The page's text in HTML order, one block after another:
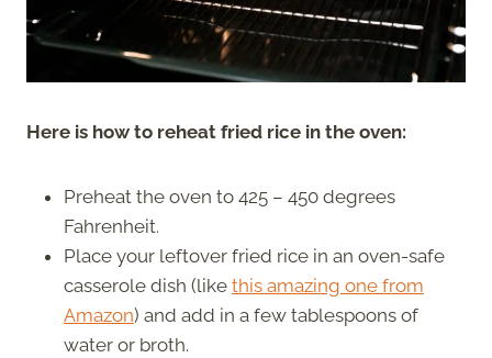
Here is how to reheat fried rice in the oven:
Preheat the oven to 425 – 450 degrees
Fahrenheit.
Place your leftover fried rice in an oven-safe
casserole dish (like this amazing one from
Amazon) and add in a few tablespoons of
water or broth.